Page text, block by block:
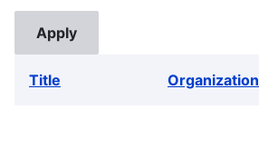
Title Organization